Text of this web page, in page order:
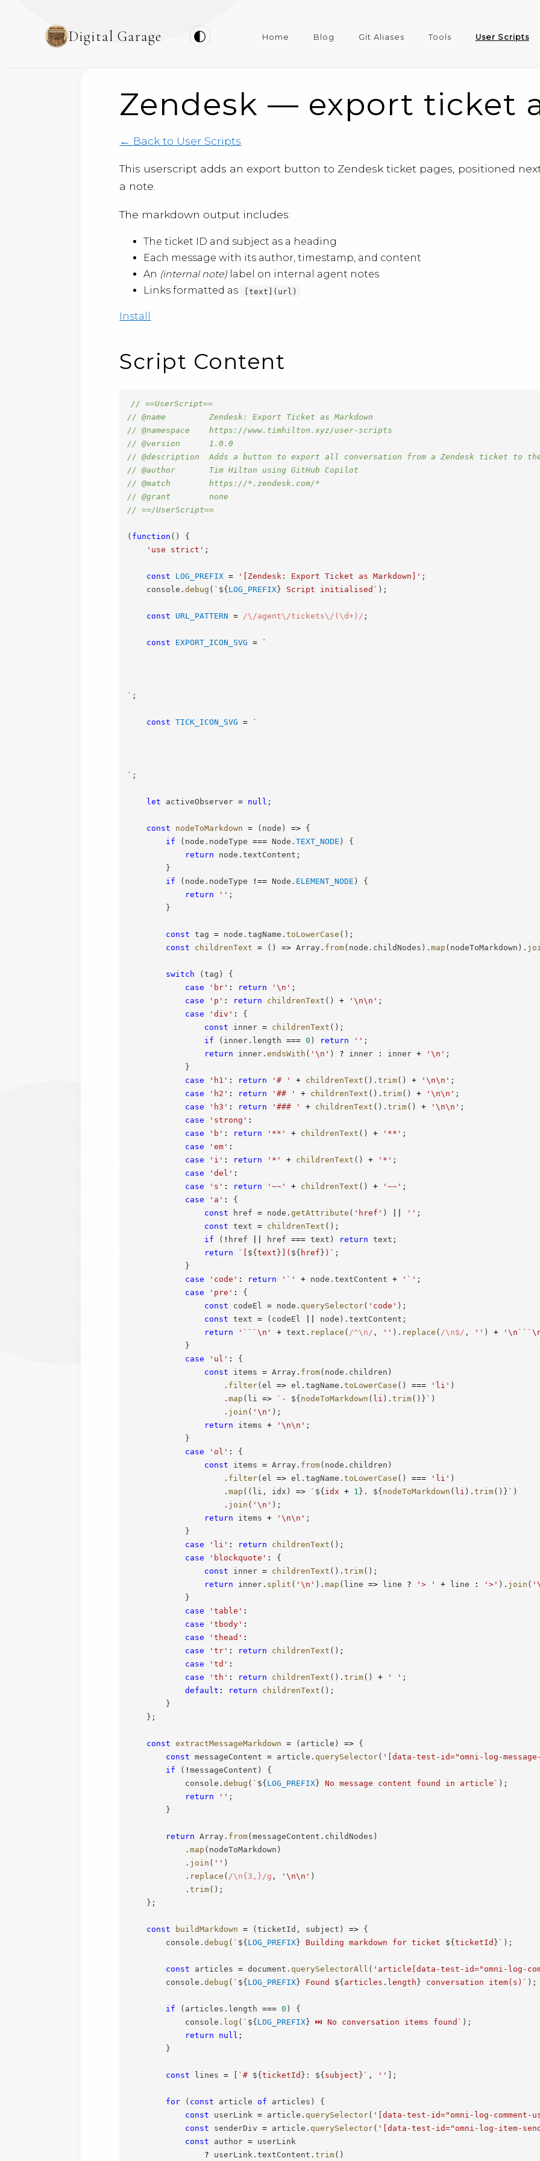
Digital Garage Home Blog Git Aliases Tools User Scripts
Zendesk — export ticket
← Back to User Scripts
This userscript adds an export button to Zendesk ticket pages, positioned
a note.
The markdown output includes:
The ticket ID and subject as a heading
Each message with its author, timestamp, and content
An (internal note) label on internal agent notes
Links formatted as
[text](url)
Install
Script Content
// ==UserScript==
// @name         Zendesk: Export Ticket as Markdown
// @namespace    https://www.timhilton.xyz/user-scripts
// @version      1.0.0
// @description  Adds a button to export all conversation from a Zendesk ticket to
// @author       Tim Hilton using GitHub Copilot
// @match        https://*.zendesk.com/*
// @grant        none
// ==/UserScript==
( function ( )
{
'use strict' ;
const LOG_PREFIX = '[Zendesk: Export Ticket as Markdown]' ;
    console
.debug ( ` ${LOG_PREFIX} Script initialised ` ) ;
const URL_PATTERN = /\/agent\/tickets\/(\d+) / ;
const EXPORT_ICON_SVG = `
` ;
const TICK_ICON_SVG = `
` ;
let activeObserver = null ;
const nodeToMarkdown = ( node ) => {
if
( node . nodeType === Node .TEXT_NODE )
{
return node .textContent ;
}
if
( node . nodeType !== Node . ELEMENT_NODE )
{
return
'' ;
}
const tag = node .tagName .toLowerCase ( ) ;
const
childrenText = ( ) => Array . from( node . childNodes ) .map ( nodeToMarkdown ) .
switch (tag )
{
case
'br' : return '\n' ;
case
'p' : return childrenText ( ) + '\n\n' ;
case
'div' :
{
const inner = childrenText ( ) ;
if
( inner . length === 0 ) return '' ;
return inner .endsWith ( '\n' ) ? inner : inner + '\n' ;
}
case
'h1' : return '# ' + childrenText ( ) .trim( ) + '\n\n' ;
case
'h2' : return '## ' + childrenText ( ) .trim( ) + '\n\n' ;
case
'h3' : return '### ' + childrenText ( ) .trim( ) + '\n\n' ;
case
'strong' :
case
'b' : return '**' + childrenText ( ) + '**' ;
case
'em' :
case
'i' : return '*' + childrenText ( ) + '*' ;
case
'del' :
case
's' : return '~~' + childrenText ( ) + '~~' ;
case
'a' :
{
const href = node .getAttribute ( 'href' ) '' ;
const text = childrenText ( ) ;
if
( ! href href === text ) return text ;
return
` [ ${text} ]( ${ href} ) ` ;
}
case
'code' : return '`' + node .textContent + '`' ;
case
'pre' :
{
const codeEl = node . querySelector( 'code' ) ;
const text = ( codeEl node ) .textContent ;
return
'```\n' + text . replace ( /^\n / , '' ) . replace ( /\n$ / , '' ) +
}
case
'ul' :
{
const items = Array . from( node . children )
. filter(el => el .tagName .toLowerCase ( ) === 'li' )
.map ( li => ` - ${nodeToMarkdown ( li ) .trim( ) } ` )
. join ( '\n' ) ;
return items + '\n\n' ;
}
case
'ol' :
{
const items = Array . from( node . children )
. filter(el => el .tagName .toLowerCase ( ) === 'li' )
.map ( ( li , idx ) => ` ${idx + 1 } . ${nodeToMarkdown ( li ) .trim( ) } ` )
. join ( '\n' ) ;
return items + '\n\n' ;
}
case
'li' : return childrenText ( ) ;
case
'blockquote' :
{
const inner = childrenText ( ) .trim( ) ;
return inner . split ( '\n' ) .map ( line => line ? '> ' + line : '>' ) . join (
}
case
'table' :
case
'tbody' :
case
'thead' :
case
'tr' : return childrenText ( ) ;
case
'td' :
case
'th' : return childrenText ( ) .trim( ) + ' ' ;
default : return childrenText ( ) ;
}
} ;
const extractMessageMarkdown = ( article ) => {
const messageContent = article . querySelector( '[data-test-id="omni-log-
if
( !messageContent )
{
            console
.debug ( ` ${LOG_PREFIX} No message content found in article ` ) ;
return
'' ;
}
return Array . from(messageContent . childNodes )
.map ( nodeToMarkdown )
. join ( '' )
. replace ( /\n{3,} /g , '\n\n' )
.trim( ) ;
} ;
const buildMarkdown = (ticketId , subject ) => {
        console
.debug ( ` ${LOG_PREFIX} Building markdown for ticket ${ticketId } ` ) ;
const articles = document . querySelectorAll ( 'article[data-test-id="omni-log-
        console
.debug ( ` ${LOG_PREFIX} Found ${articles . length} conversation item(s) ` ) ;
if ( articles . length === 0 )
{
            console
. log ( ` ${LOG_PREFIX} ⏭️ No conversation items found ` ) ;
return
null ;
}
const lines = [ `# ${ticketId } : ${subject} ` , '' ] ;
for ( const article of articles )
{
const userLink = article . querySelector( '[data-test-id="omni-log-
const senderDiv = article . querySelector( '[data-test-id="omni-log-item-
const author = userLink
? userLink .textContent .trim( )